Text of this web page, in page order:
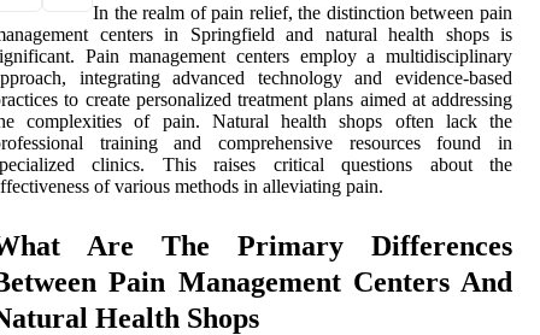
In the realm of pain relief, the distinction between pain
centers in Springfield and natural health shops is
Pain management centers employ a multidisciplinary
integrating advanced technology and evidence-based
to create personalized treatment plans aimed at addressing
complexities of pain. Natural health shops often lack the
training and comprehensive resources found in
clinics. This raises critical questions about the
of various methods in alleviating pain.
Are The Primary Differences
Pain Management Centers And
Health Shops